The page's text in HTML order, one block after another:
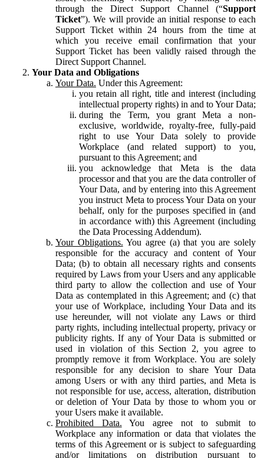
through the Direct Support Channel (“Support
Ticket”). We will provide an initial response to each
Support Ticket within 24 hours from the time at
which you receive email confirmation that your
Support Ticket has been validly raised through the
Direct Support Channel.
Your Data and Obligations
Your Data. Under this Agreement:
you retain all right, title and interest (including
intellectual property rights) in and to Your Data;
during the Term, you grant Meta a non-
exclusive, worldwide, royalty-free, fully-paid
right to use Your Data solely to provide
Workplace (and related support) to you,
pursuant to this Agreement; and
you acknowledge that Meta is the data
processor and that you are the data controller of
Your Data, and by entering into this Agreement
you instruct Meta to process Your Data on your
behalf, only for the purposes specified in (and
in accordance with) this Agreement (including
the Data Processing Addendum).
Your Obligations. You agree (a) that you are solely
responsible for the accuracy and content of Your
Data; (b) to obtain all necessary rights and consents
required by Laws from your Users and any applicable
third party to allow the collection and use of Your
Data as contemplated in this Agreement; and (c) that
your use of Workplace, including Your Data and its
use hereunder, will not violate any Laws or third
party rights, including intellectual property, privacy or
publicity rights. If any of Your Data is submitted or
used in violation of this Section 2, you agree to
promptly remove it from Workplace. You are solely
responsible for any decision to share Your Data
among Users or with any third parties, and Meta is
not responsible for use, access, alteration, distribution
or deletion of Your Data by those to whom you or
your Users make it available.
Prohibited Data. You agree not to submit to
Workplace any information or data that violates the
terms of this Agreement or is subject to safeguarding
and/or limitations on distribution pursuant to